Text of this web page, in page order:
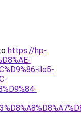
https://hp-
ilo5-